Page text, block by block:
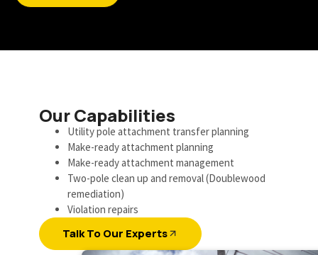
Our Capabilities
Utility pole attachment transfer planning
Make-ready attachment planning
Make-ready attachment management
Two-pole clean up and removal (Doublewood
remediation)
Violation repairs
Talk To Our Experts